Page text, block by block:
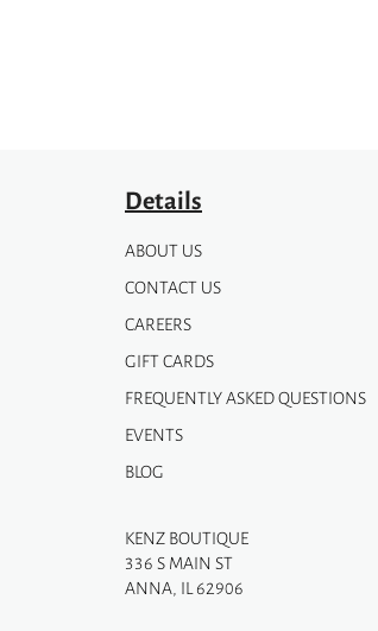
Details
ABOUT US
CONTACT US
CAREERS
GIFT CARDS
FREQUENTLY ASKED QUESTIONS
EVENTS
BLOG
KENZ BOUTIQUE
336 S MAIN ST
ANNA, IL 62906